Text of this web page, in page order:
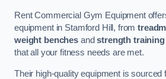
Rent Commercial Gym Equipment
equipment in Stamford Hill, from
weight benchesandstrength training
that all your fitness needs are met.
Their high-quality equipment is sourced